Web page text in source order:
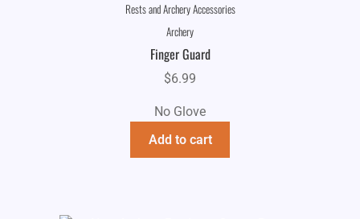
Rests and Archery Accessories
Archery
Finger Guard
$6.99
No Glove
Add to cart